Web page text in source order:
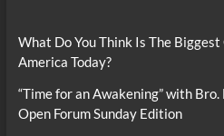
What Do You Think Is The
America Today?
“Time for an Awakening” with
Open Forum Sunday Edition